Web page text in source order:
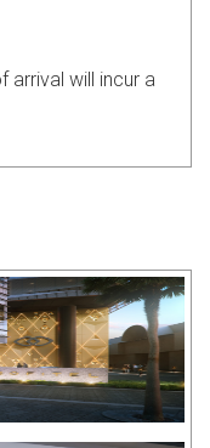
arrival will incur a